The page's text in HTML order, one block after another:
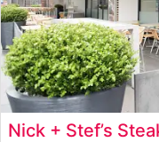
Nick + Stef’s